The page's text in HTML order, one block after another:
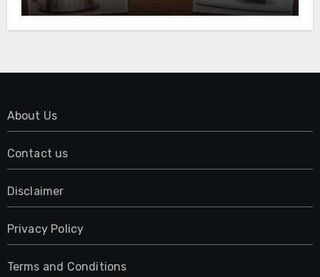
About Us
Contact us
Disclaimer
Privacy Policy
Terms and Conditions